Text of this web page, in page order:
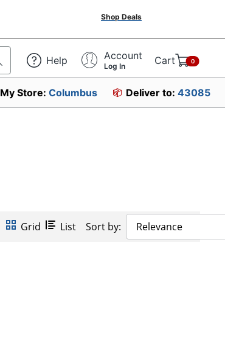
Shop Deals
Help Account
Log In Cart 0
My Store:Columbus Deliver to: 43085
Grid List Sort by: Relevance